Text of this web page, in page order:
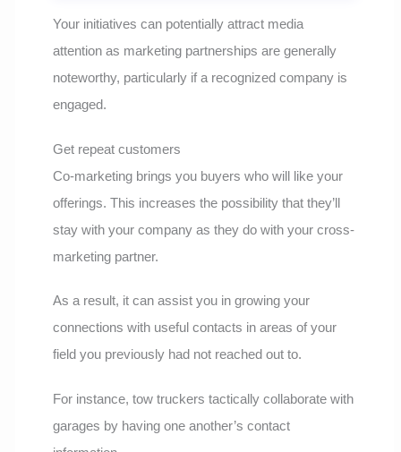
Your initiatives can potentially attract media
attention as marketing partnerships are generally
noteworthy, particularly if a recognized company is
engaged.
Get repeat customers
Co-marketing brings you buyers who will like your
offerings. This increases the possibility that they’ll
stay with your company as they do with your cross-
marketing partner.
As a result, it can assist you in growing your
connections with useful contacts in areas of your
field you previously had not reached out to.
For instance, tow truckers tactically collaborate with
garages by having one another’s contact